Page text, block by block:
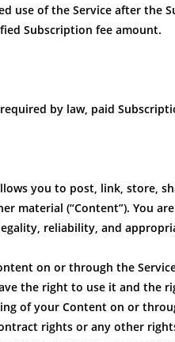
use of the Service after the
Subscription fee amount.
by law, paid
you to post, link, store,
material (“Content”). You
reliability, and
on or through the
the right to use it and the
of your Content on or
rights or any other